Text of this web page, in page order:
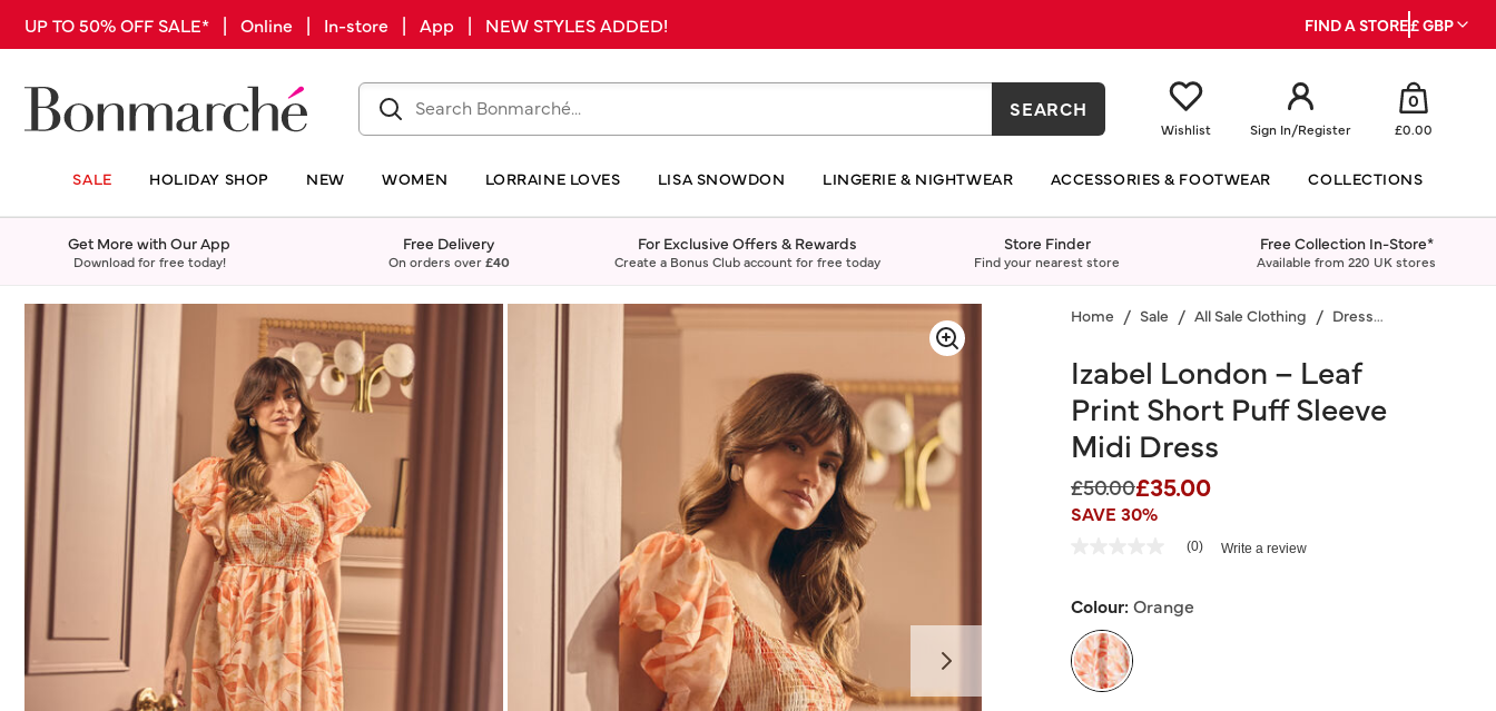
UP TO 50% OFF SALE* | Online | In-store | App | NEW STYLES ADDED! FIND A STORE£ GBP
SEARCH
Wishlist Sign In/Register
0
£0.00
SALE HOLIDAY SHOP NEW WOMEN LORRAINE LOVES LISA SNOWDON LINGERIE & NIGHTWEAR ACCESSORIES & FOOTWEAR COLLECTIONS
Get More with Our App
Download for free today!
Free Delivery
On orders over£40
For Exclusive Offers & Rewards
Create a Bonus Club account for free today
Store Finder
Find your nearest store
Free Collection In-Store*
Available from 220 UK stores
Home Sale All Sale Clothing Dresses
Izabel London – Leaf
Print Short Puff Sleeve
Midi Dress
Price reduced from
£50.00to
£35.00
SAVE 30%
5 out of 5 Customer Rating
Same
page
link.
(0) Write a review
Colour:Orange